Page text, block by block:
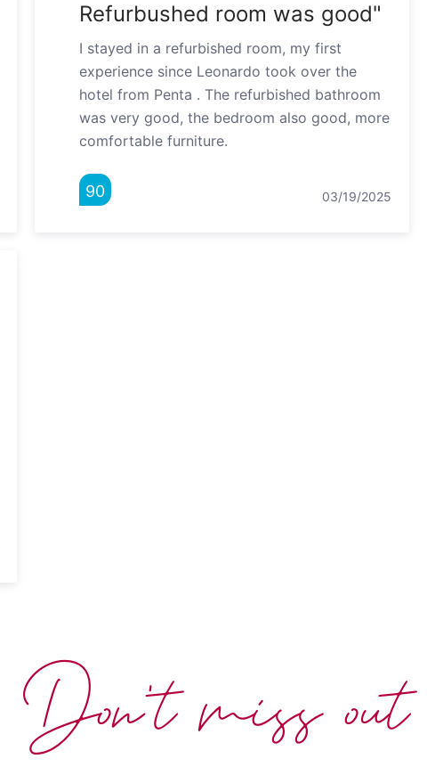
Refurbushed room was good"
I stayed in a refurbished room, my first
experience since Leonardo took over the
hotel from Penta . The refurbished bathroom
was very good, the bedroom also good, more
comfortable furniture.
90 03/19/2025
Don't miss out